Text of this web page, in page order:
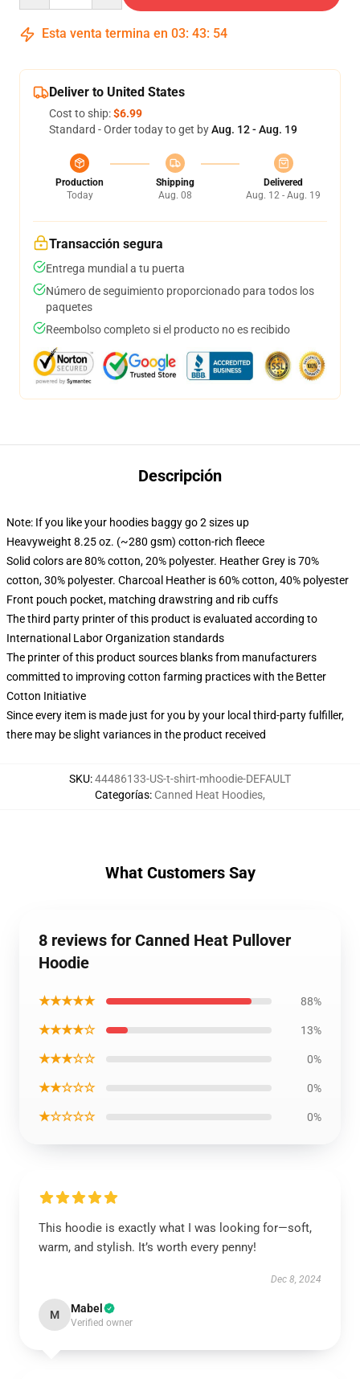
Esta venta termina en 03: 43: 53
Deliver to United States
Cost to ship:$6.99
Standard - Order today to get byAug. 12 - Aug. 19
Production
Today
Shipping
Aug. 08
Delivered
Aug. 12 - Aug. 19
Transacción segura
Entrega mundial a tu puerta
Número de seguimiento proporcionado para todos los
paquetes
Reembolso completo si el producto no es recibido
Descripción
Note: If you like your hoodies baggy go 2 sizes up
Heavyweight 8.25 oz. (~280 gsm) cotton-rich fleece
Solid colors are 80% cotton, 20% polyester. Heather Grey is 70%
cotton, 30% polyester. Charcoal Heather is 60% cotton, 40% polyester
Front pouch pocket, matching drawstring and rib cuffs
The third party printer of this product is evaluated according to
International Labor Organization standards
The printer of this product sources blanks from manufacturers
committed to improving cotton farming practices with the Better
Cotton Initiative
Since every item is made just for you by your local third-party fulfiller,
there may be slight variances in the product received
SKU:44486133-US-t-shirt-mhoodie-DEFAULT
Categorías: Canned Heat Hoodies,
What Customers Say
8 reviews for Canned Heat Pullover
Hoodie
★★★★★ 88%
★★★★☆ 13%
★★★☆☆ 0%
★★☆☆☆ 0%
★☆☆☆☆ 0%
This hoodie is exactly what I was looking for—soft,
warm, and stylish. It’s worth every penny!
Dec 8, 2024
M Mabel
Verified owner